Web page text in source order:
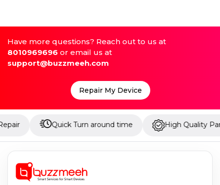
Have more questions? Reach out to us at
8010969696 or email us at
support@buzzmeeh.com
Repair My Device
Quick Turn around time High Quality Parts